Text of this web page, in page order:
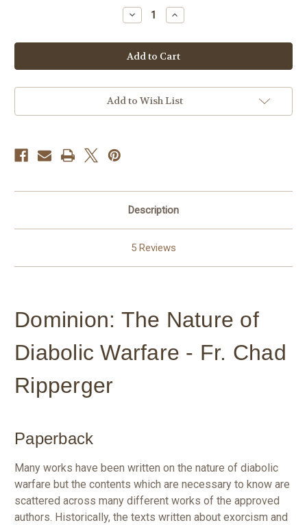
Decrease
Quantity
Dominion:
The
Nature
of
Warfare
-
Chad
Increase
Quantity
Dominion:
The
Nature
of
Warfare
-
Chad
Add to Wish List
Description
5 Reviews
Dominion: The Nature of
Diabolic Warfare - Fr. Chad
Ripperger
Paperback
Many works have been written on the nature of diabolic
warfare but the contents which are necessary to know are
scattered across many different works of the approved
authors. Historically, the texts written about exorcism and